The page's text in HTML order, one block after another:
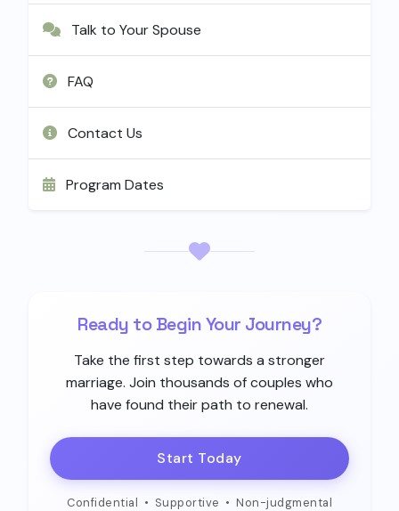
Talk to Your Spouse
FAQ
Contact Us
Program Dates
Ready to Begin Your Journey?
Take the first step towards a stronger
marriage. Join thousands of couples who
have found their path to renewal.
Start Today
Confidential • Supportive • Non-judgmental